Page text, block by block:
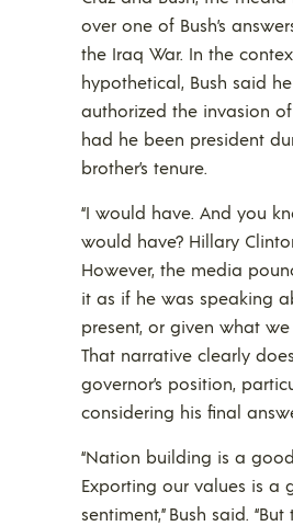
over one of Bush’s
the Iraq War. In the
hypothetical, Bush said
authorized the invasion
had he been president
brother’s tenure.
“I would have. And you
would have? Hillary
However, the media
it as if he was speaking
present, or given what
That narrative clearly
governor’s position,
considering his final
“Nation building is a
Exporting our values is a
sentiment,” Bush said.